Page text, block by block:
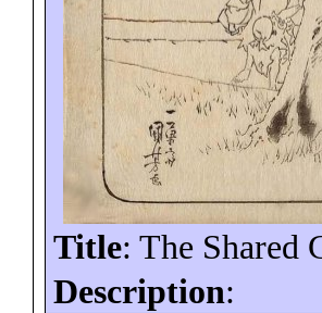
Title: The Shared
Description: